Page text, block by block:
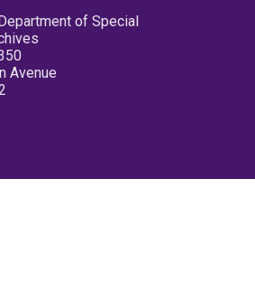
of Special
Avenue